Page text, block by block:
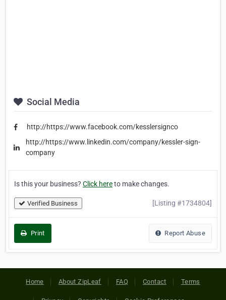
Social Media
http://https://www.facebook.com/kesslersignco
http://https://www.linkedin.com/company/kessler-sign-
company
Is this your business? Click hereto make changes.
Verified Business [Listing #1734804]
Print Report Abuse
Home About ZipLeaf FAQ Contact Terms